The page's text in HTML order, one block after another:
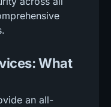
What
an all-